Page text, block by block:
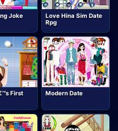
Joke
Love Hina Sim Date
Rpg
First
Modern Date